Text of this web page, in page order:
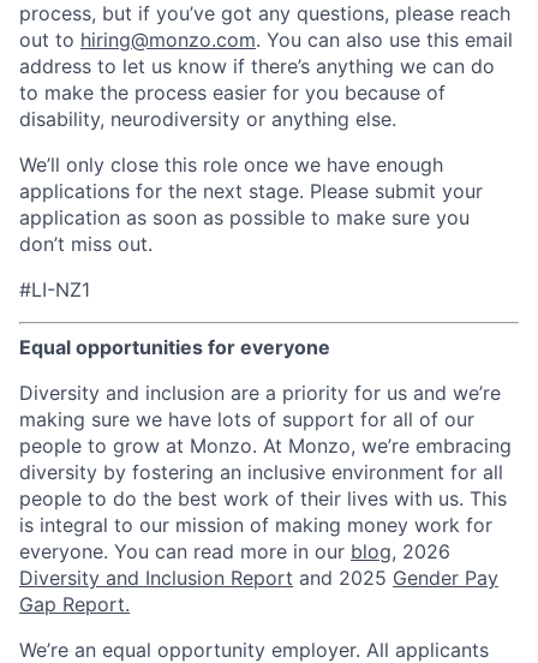
process, but if you’ve got any questions, please reach
out to hiring@monzo.com. You can also use this email
address to let us know if there’s anything we can do
to make the process easier for you because of
disability, neurodiversity or anything else.
We’ll only close this role once we have enough
applications for the next stage. Please submit your
application as soon as possible to make sure you
don’t miss out.
#LI-NZ1
Equal opportunities for everyone
Diversity and inclusion are a priority for us and we’re
making sure we have lots of support for all of our
people to grow at Monzo. At Monzo, we’re embracing
diversity by fostering an inclusive environment for all
people to do the best work of their lives with us. This
is integral to our mission of making money work for
everyone. You can read more in our blog, 2026
Diversity and Inclusion Report and 2025 Gender Pay
Gap Report.
We’re an equal opportunity employer. All applicants